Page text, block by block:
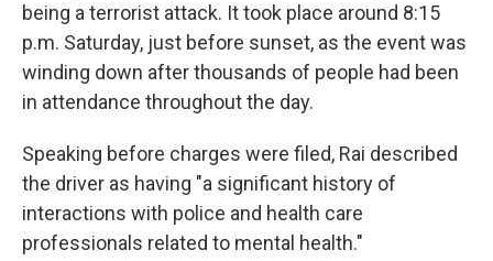
being a terrorist attack. It took place around 8:15
p.m. Saturday, just before sunset, as the event was
winding down after thousands of people had been
in attendance throughout the day.
Speaking before charges were filed, Rai described
the driver as having "a significant history of
interactions with police and health care
professionals related to mental health."